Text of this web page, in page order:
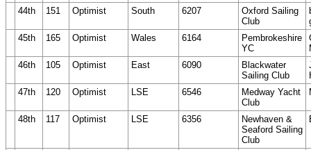
44th
151 Optimist South 6207
Oxford Sailing
Club
45th
165 Optimist Wales 6164
Pembrokeshire
YC
46th
105 Optimist East 6090
Blackwater
Sailing Club
47th
120 Optimist LSE 6546
Medway Yacht
Club
48th 117 Optimist LSE 6356
Newhaven &
Seaford Sailing
Club